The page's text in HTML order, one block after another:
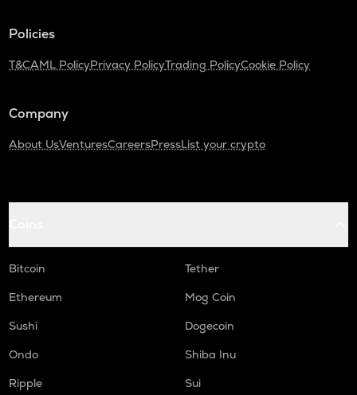
Policies
T&CAML PolicyPrivacy PolicyTrading PolicyCookie Policy
Company
About UsVenturesCareersPressList your crypto
Bitcoin
Tether
Ethereum
Mog Coin
Sushi
Dogecoin
Ondo
Shiba Inu
Ripple
Sui